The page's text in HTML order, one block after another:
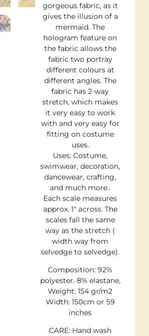
gorgeous fabric, as it
gives the illusion of a
mermaid. The
hologram feature on
the fabric allows the
fabric two portray
different colours at
different angles. The
fabric has 2-way
stretch, which makes
it very easy to work
with and very easy for
fitting on costume
uses.
Uses: Costume,
swimwear, decoration,
dancewear, crafting,
and much more..
Each scale measures
approx. 1″ across. The
scales fall the same
way as the stretch (
width way from
selvedge to selvedge).
Composition: 92%
polyester. 8% elastane,
Weight: 154 gr/m2
Width: 150cm or 59
inches
CARE: Hand wash